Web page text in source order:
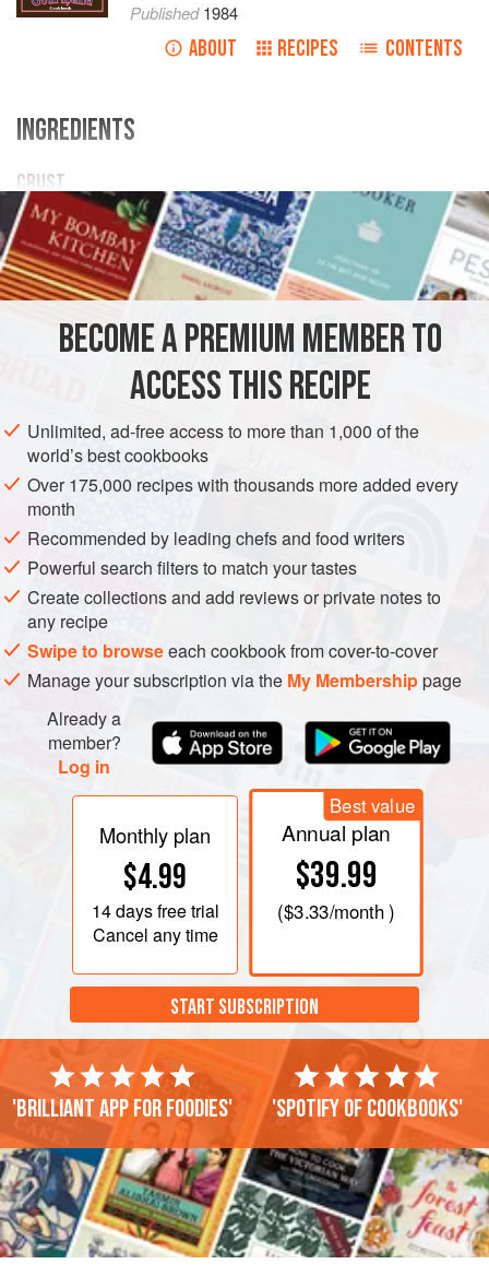
Published1984
ABOUT RECIPES CONTENTS
INGREDIENTS
CRUST
1cupself-rising flour
1cupcrushedpecans
½cup<
CAKE DESSERT VEGETARIAN
Combine all ingredients and press into the bottom and
sides of a 9-inch square baking pan. Bake in 450-degree
oven for 10 to 15 minutes until golden brown. Let cool.
Combine softened cream cheese with Cool Whip and beat
until smooth, adding sugar and falernum gradually. Add
half of the strawberries to the cheese mixture and beat until
it is pink. Put filling into crust. Place remainder
BECOME A PREMIUM MEMBER TO
ACCESS THIS RECIPE
Unlimited, ad-free access to more than 1,000 of the
world’s best cookbooks
Over 175,000 recipes with thousands more added every
month
Recommended by leading chefs and food writers
Powerful search filters to match your tastes
Create collections and add reviews or private notes to
any recipe
Swipe to browseeach cookbook from cover-to-cover
Manage your subscription via the My Membershippage
Already a
member?
Log in
Monthly plan
$4.99
14 daysfree trial
Cancel any time
Best value
Annual plan
$39.99
($3.33/month )
START SUBSCRIPTION
'Brilliant app for foodies' 'Spotify of cookbooks'